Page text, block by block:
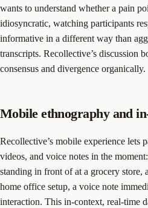
wants to understand whether a pain
idiosyncratic, watching participants
informative in a different way than
transcripts. Recollective’s discussion
consensus and divergence organically.
Mobile ethnography and
Recollective’s mobile experience lets
videos, and voice notes in the
standing in front of at a grocery
home office setup, a voice note
interaction. This in-context, real-time